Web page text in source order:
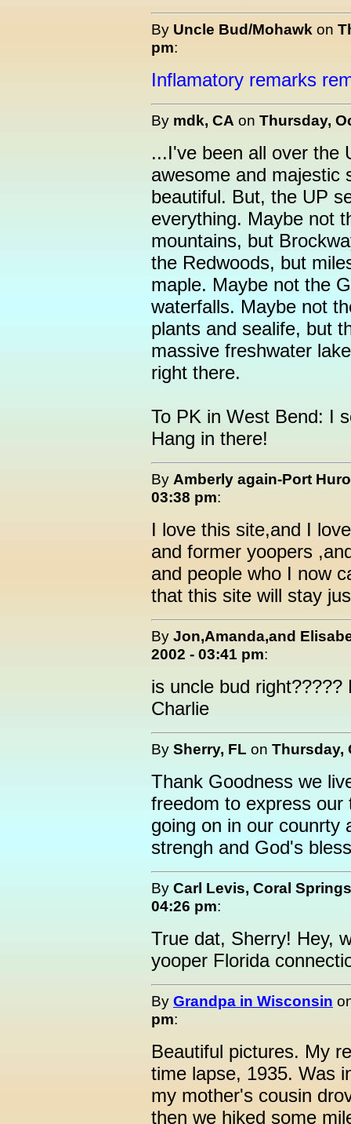
By Uncle Bud/Mohawk on
pm:
Inflamatory remarks
By mdk, CA on Thursday,
...I've been all over the
awesome and majestic
beautiful. But, the UP
everything. Maybe not
mountains, but
the Redwoods, but
maple. Maybe not the
waterfalls. Maybe not
plants and sealife, but
massive freshwater
right there.
To PK in West Bend: I
Hang in there!
By Amberly again-Port
03:38 pm:
I love this site,and I
and former yoopers
and people who I now
that this site will stay
By Jon,Amanda,and
2002 - 03:41 pm:
is uncle bud
Charlie
By Sherry, FL on Thursday,
Thank Goodness we
freedom to express
going on in our counrty
strengh and God's
By Carl Levis, Coral Springs
04:26 pm:
True dat, Sherry! Hey,
yooper Florida
By Grandpa in Wisconsin
pm:
Beautiful pictures. My
time lapse, 1935. Was
my mother's cousin
then we hiked some